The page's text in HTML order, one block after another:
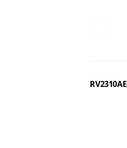
RV2310AE